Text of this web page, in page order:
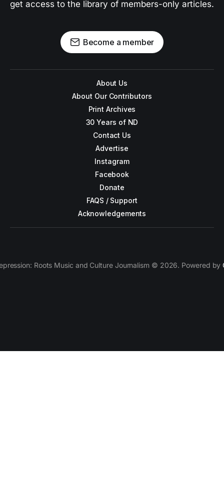
get access to the library of members-only articles.
Become a member
About Us
About Our Contributors
Print Archives
30 Years of ND
Contact Us
Advertise
Instagram
Facebook
Donate
FAQS / Support
Acknowledgements
Roots Music and Culture Journalism © 2026. Powered by